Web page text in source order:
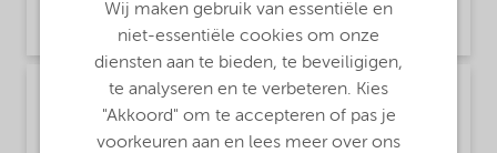
PDS Trigonox BPIC-CL75 - Polymer production
- Global (English)
Product Data Sheet | application/pdf (196,1 KB) | English
Wij maken gebruik van essentiële en
niet-essentiële cookies om onze
diensten aan te bieden, te beveiligigen,
te analyseren en te verbeteren. Kies
"Akkoord" om te accepteren of pas je
voorkeuren aan en lees meer over ons